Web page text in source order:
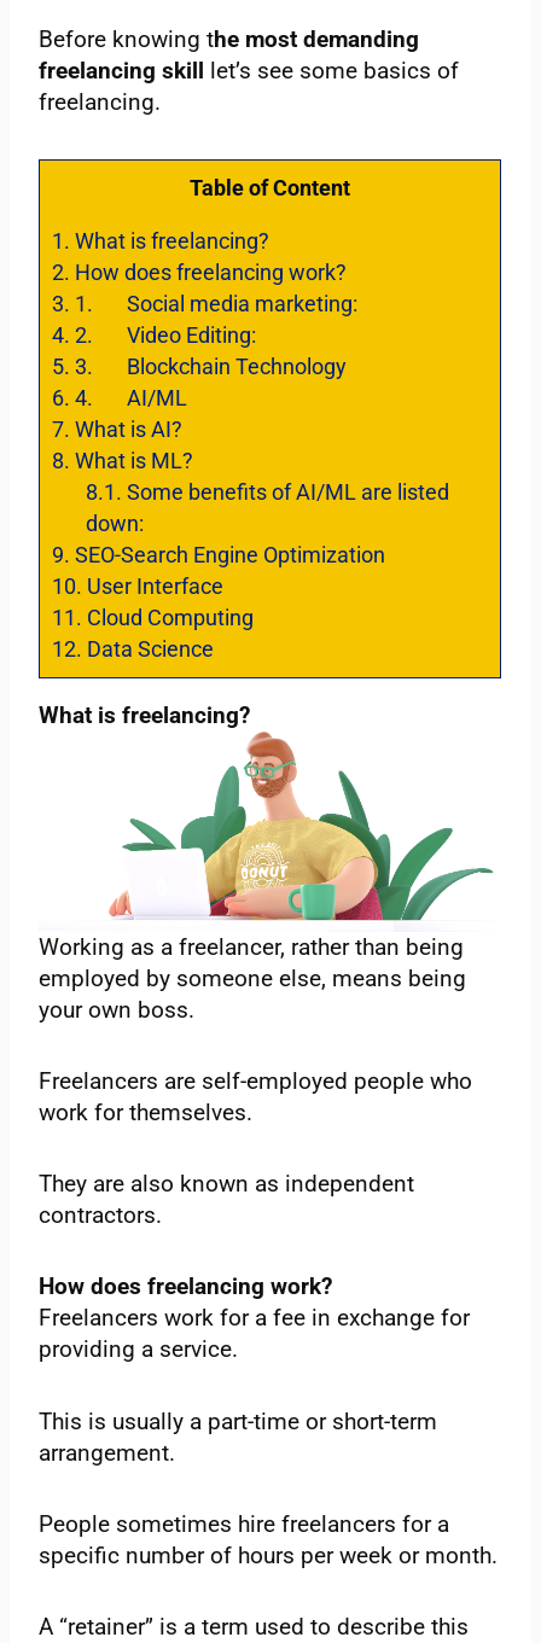
Before knowing the most demanding
freelancing skill let’s see some basics of
freelancing.
Table of Content
1. What is freelancing?
2. How does freelancing work?
3. 1. Social media marketing:
4. 2. Video Editing:
5. 3. Blockchain Technology
6. 4. AI/ML
7. What is AI?
8. What is ML?
8.1. Some benefits of AI/ML are listed
down:
9. SEO-Search Engine Optimization
10. User Interface
11. Cloud Computing
12. Data Science
What is freelancing?
Working as a freelancer, rather than being
employed by someone else, means being
your own boss.
Freelancers are self-employed people who
work for themselves.
They are also known as independent
contractors.
How does freelancing work?
Freelancers work for a fee in exchange for
providing a service.
This is usually a part-time or short-term
arrangement.
People sometimes hire freelancers for a
specific number of hours per week or month.
A “retainer” is a term used to describe this